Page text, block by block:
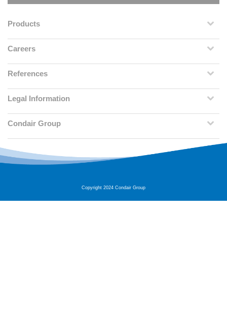
Products
Careers
References
Legal Information
Condair Group
Copyright 2024 Condair Group